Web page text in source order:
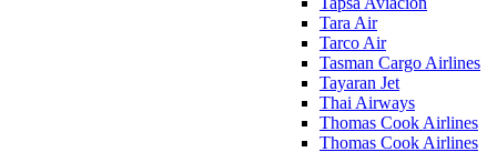
Tara Air
Tarco Air
Tasman Cargo Airlines
Tayaran Jet
Thai Airways
Thomas Cook Airlines
Thomas Cook Airlines